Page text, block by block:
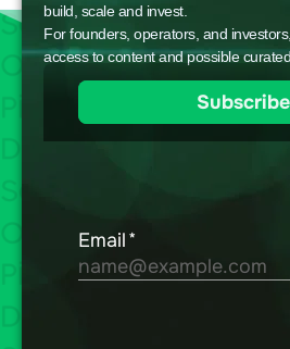
build, scale and invest.
For founders, operators, and
access to content and possible